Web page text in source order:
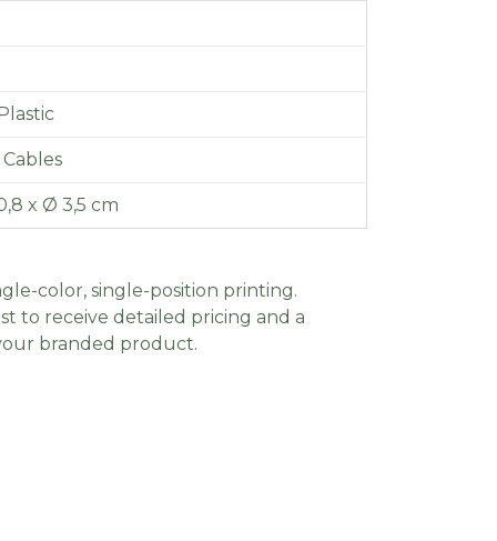
x Ø 3,5 cm
color, single-position printing.
to receive detailed pricing and a
branded product.